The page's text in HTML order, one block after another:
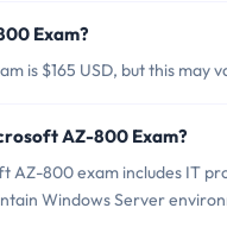
Exam?
is $165 USD, but this may
AZ-800 Exam?
800 exam includes IT
Windows Server